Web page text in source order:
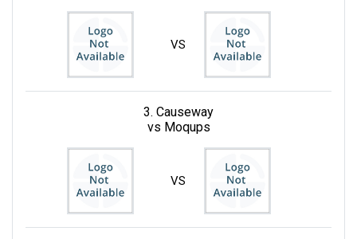
VS
3. Causeway
vs Moqups
VS